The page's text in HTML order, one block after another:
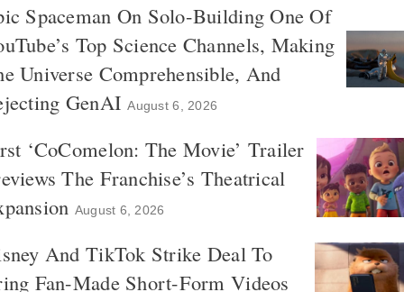
Spaceman On Solo-Building One Of
Top Science Channels, Making
Universe Comprehensible, And
GenAI August 6, 2026
‘CoComelon: The Movie’ Trailer
The Franchise’s Theatrical
August 6, 2026
And TikTok Strike Deal To
Fan-Made Short-Form Videos